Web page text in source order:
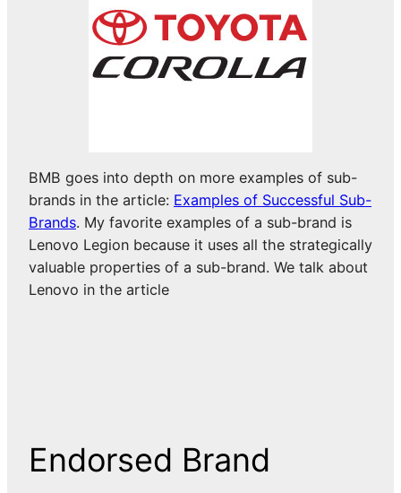
BMB goes into depth on more examples of sub-
brands in the article: Examples of Successful Sub-
Brands. My favorite examples of a sub-brand is
Lenovo Legion because it uses all the strategically
valuable properties of a sub-brand. We talk about
Lenovo in the article
Endorsed Brand